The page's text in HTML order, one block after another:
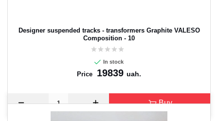
Designer suspended tracks - transformers Graphite VALESO
Composition - 10
In stock
Price 19839 uah.
Buy